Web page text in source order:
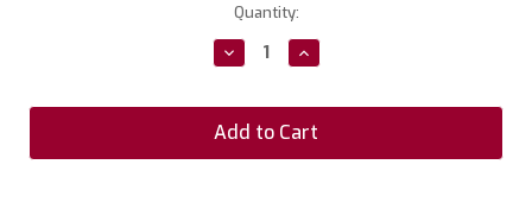
Quantity:
Decrease
Quantity:
Increase
Quantity: